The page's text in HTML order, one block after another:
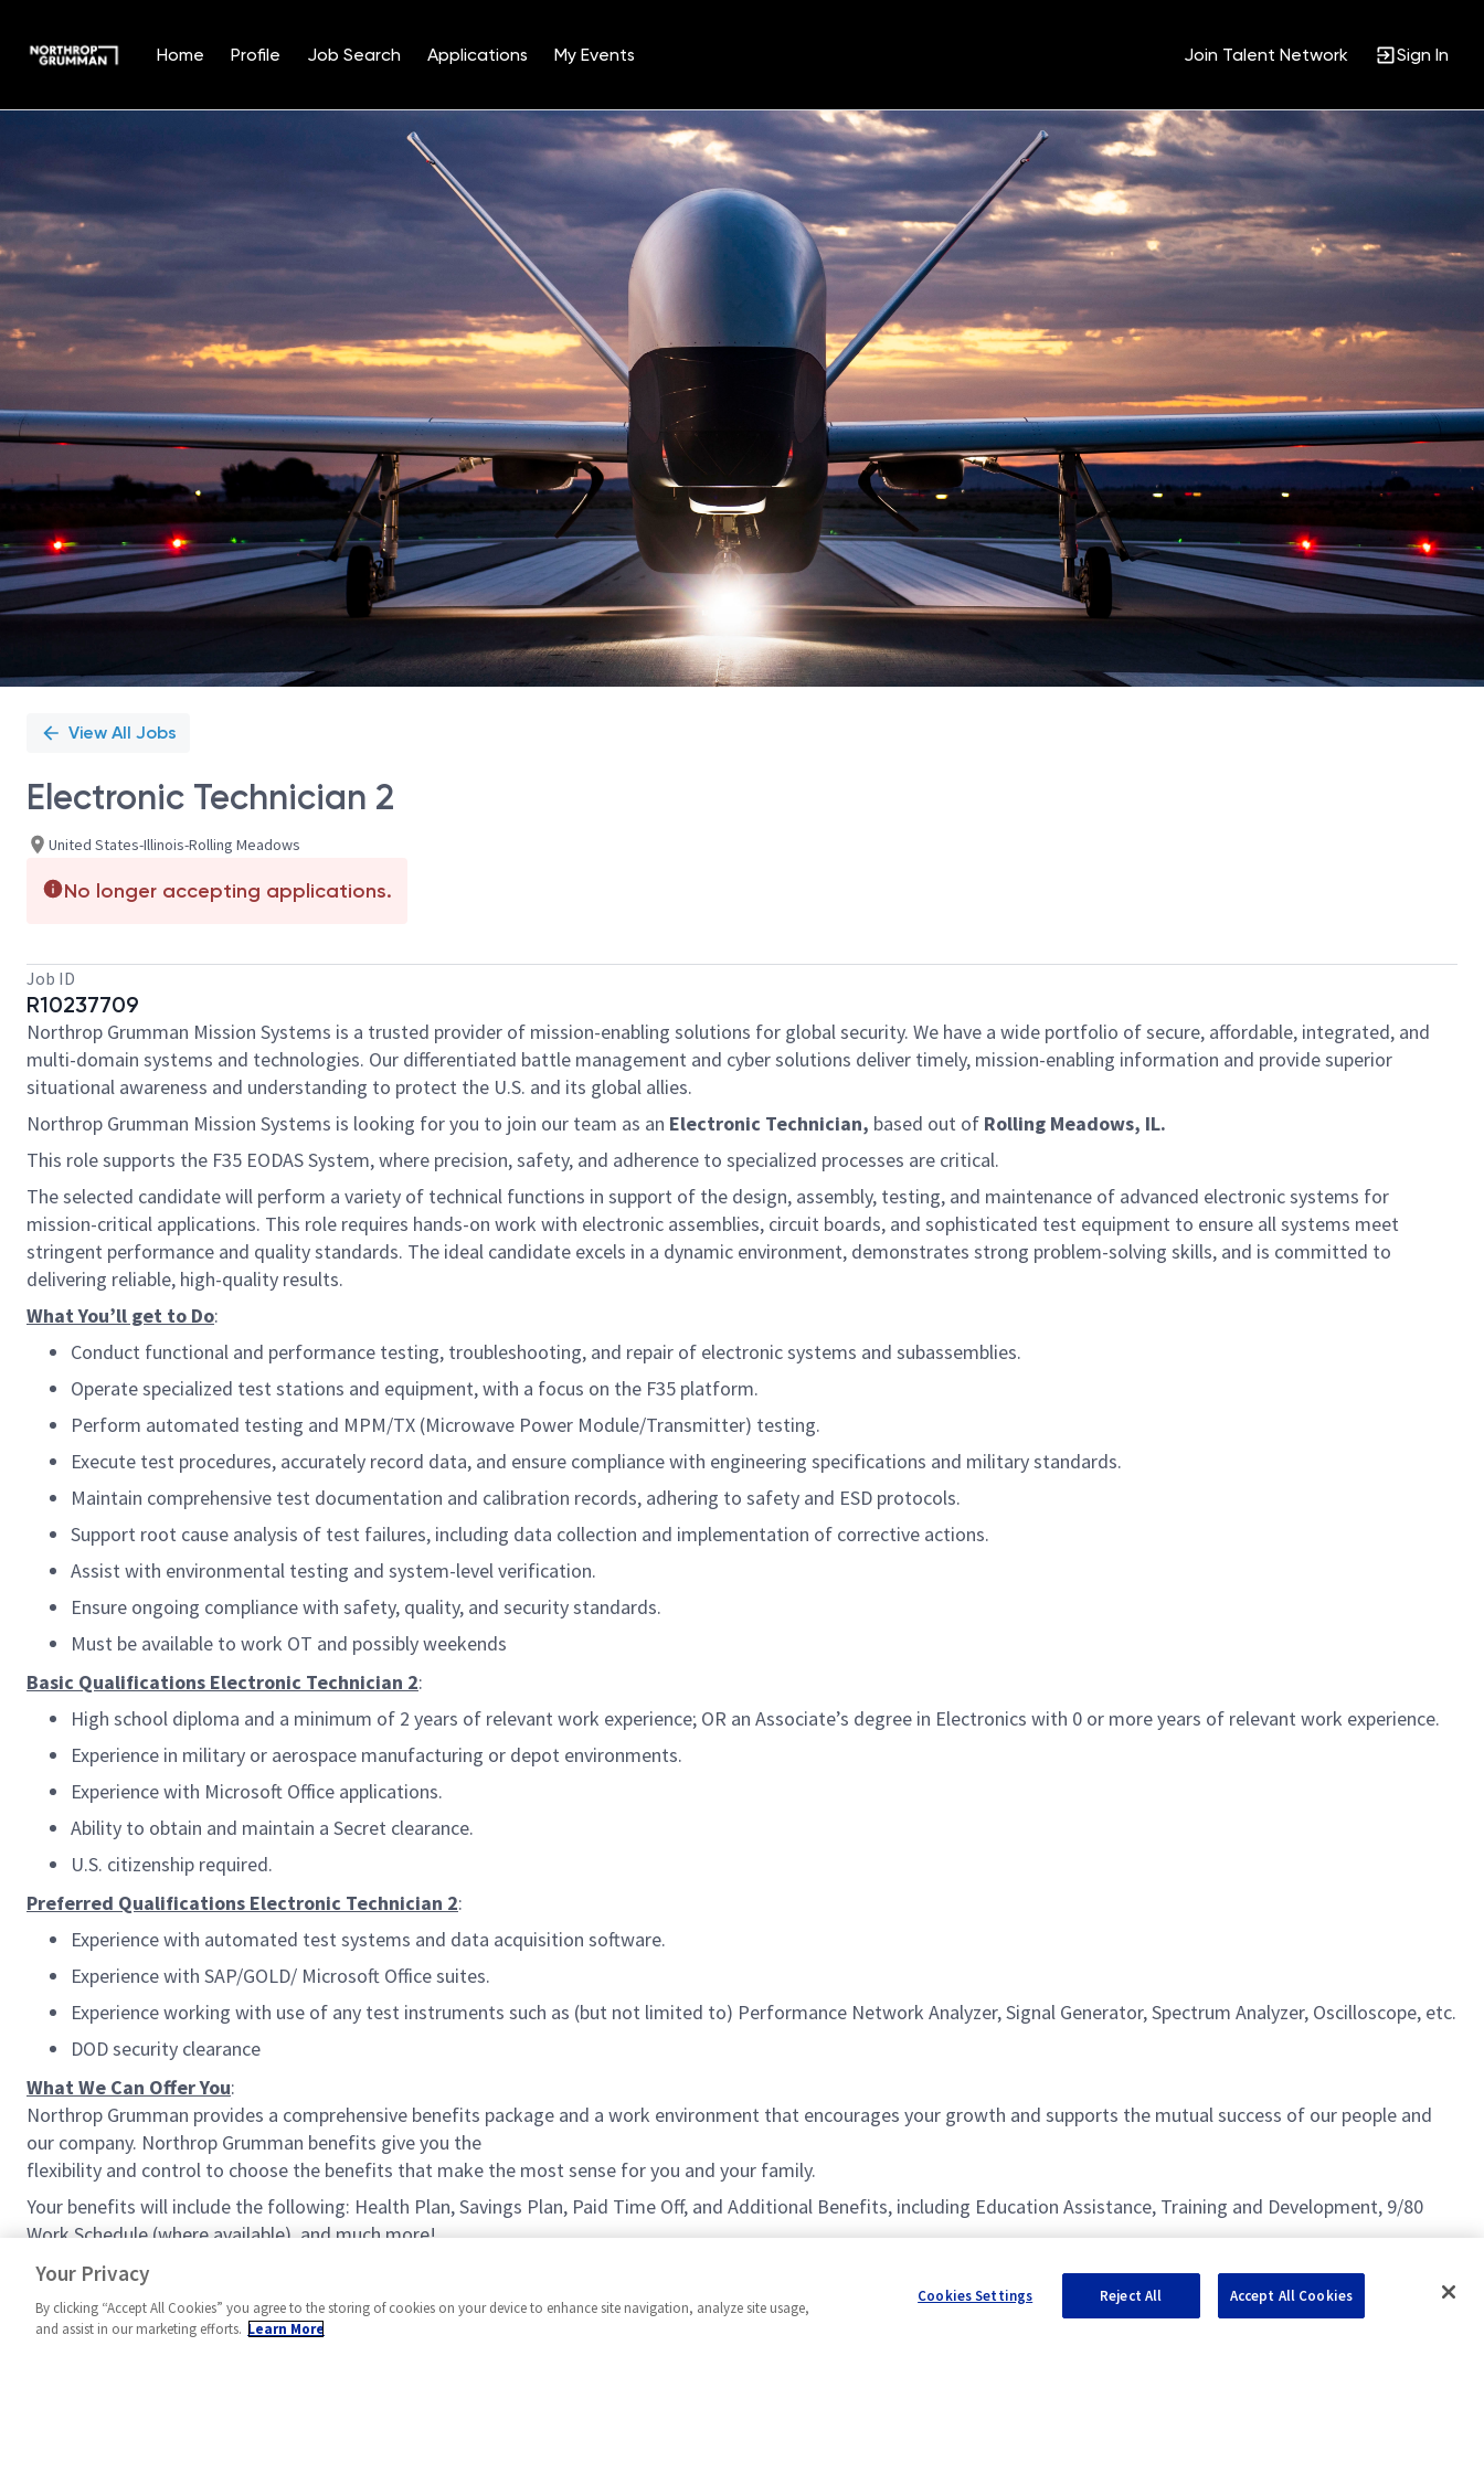
Home Profile Job Search Applications My Events Join Talent Network Sign In
Position
View All Jobs
Electronic Technician 2
United States-Illinois-Rolling Meadows
No longer accepting applications.
Job ID
R10237709
Northrop Grumman Mission Systems is a trusted provider of mission-enabling solutions for global security. We have a wide portfolio of secure, affordable, integrated, and
multi-domain systems and technologies. Our differentiated battle management and cyber solutions deliver timely, mission-enabling information and provide superior
situational awareness and understanding to protect the U.S. and its global allies.
Northrop Grumman Mission Systems is looking for you to join our team as an Electronic Technician, based out of Rolling Meadows, IL.
This role supports the F35 EODASSystem, where precision, safety, and adherence to specialized processes are critical.
The selected candidate will perform a variety of technical functions in support of the design, assembly, testing, and maintenance of advanced electronic systems for
mission-critical applications. This role requires hands-on work with electronic assemblies, circuit boards, and sophisticated test equipment to ensure all systems meet
stringent performance and quality standards. The ideal candidate excels in a dynamic environment, demonstrates strong problem-solving skills, and is committed to
delivering reliable, high-quality results.
What You’ll get to Do:
Conduct functional and performance testing, troubleshooting, and repair of electronic systems and subassemblies.
Operate specialized test stations and equipment, with a focus on the F35 platform.
Perform automated testing and MPM/TX (Microwave Power Module/Transmitter) testing.
Execute test procedures, accurately record data, and ensure compliance with engineering specifications and military standards.
Maintain comprehensive test documentation and calibration records, adhering to safety and ESD protocols.
Support root cause analysis of test failures, including data collection and implementation of corrective actions.
Assist with environmental testing and system-level verification.
Ensure ongoing compliance with safety, quality, and security standards.
Must be available to work OT and possibly weekends
Basic Qualifications Electronic Technician 2:
High school diploma and a minimum of 2 years of relevant work experience; OR an Associate’s degree in Electronics with 0 or more years of relevant work experience.
Experience in military or aerospace manufacturing or depot environments.
Experience with Microsoft Office applications.
Ability to obtain and maintain a Secret clearance.
U.S. citizenship required.
Preferred Qualifications Electronic Technician 2:
Experience with automated test systems and data acquisition software.
Experience with SAP/GOLD/ Microsoft Office suites.
Experience working with use of any test instruments such as (but not limited to) Performance Network Analyzer, Signal Generator, Spectrum Analyzer, Oscilloscope, etc.
DOD security clearance
What We Can Offer You:
Northrop Grumman provides a comprehensive benefits package and a work environment that encourages your growth and supports the mutual success of our people and
our company. Northrop Grumman benefits give you the
flexibility and control to choose the benefits that make the most sense for you and your family.
Your benefits will include the following: Health Plan, Savings Plan, Paid Time Off, and Additional Benefits, including Education Assistance, Training and Development, 9/80
Work Schedule (where available), and much more!
#MPR
Your Privacy
By clicking “Accept All Cookies” you agree to the storing of cookies on your device to enhance site navigation, analyze site usage,
and assist in our marketing efforts. Learn More
Cookies Settings Reject All Accept All Cookies